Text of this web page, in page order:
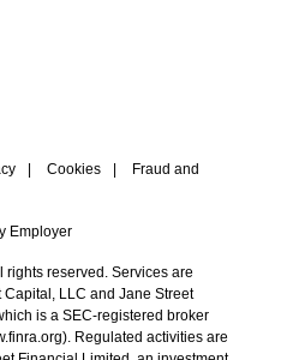
Cookies
Fraud and
Employer
reserved. Services are
LLC and Jane Street
is a SEC-registered broker
). Regulated activities are